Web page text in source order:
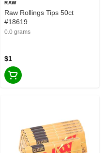
RAW
Raw Rollings Tips 50ct
#18619
0.0 grams
$1